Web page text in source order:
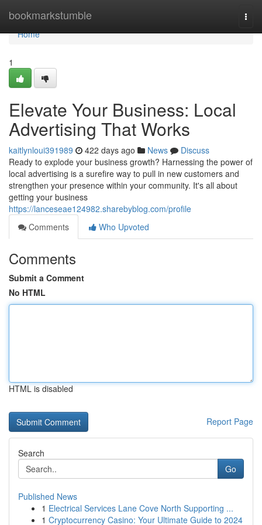
bookmarkstumble
Home
Home
1
Elevate Your Business: Local
Advertising That Works
kaitlynloui391989 422 days ago News
Discuss
Ready to explode your business growth? Harnessing the power of
local advertising is a surefire way to pull in new customers and
strengthen your presence within your community. It's all about
getting your business
https://lanceseae124982.sharebyblog.com/profile
Comments
Who Upvoted
Comments
Submit a Comment
No HTML
HTML is disabled
Report Page
Search
Go
Published News
1 Electrical Services Lane Cove North Supporting ...
1 Cryptocurrency Casino: Your Ultimate Guide to 2024